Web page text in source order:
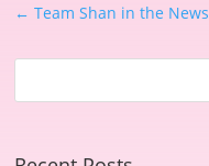
←Team Shan in the News